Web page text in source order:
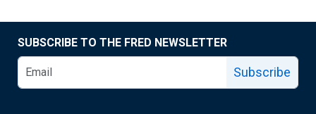
SUBSCRIBE TO THE FRED NEWSLETTER
Subscribe